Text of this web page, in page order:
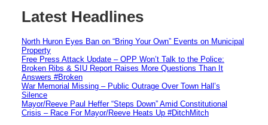
Latest Headlines
North Huron Eyes Ban on “Bring Your Own” Events on Municipal
Property
Free Press Attack Update – OPP Won’t Talk to the Police:
Broken Ribs & SIU Report Raises More Questions Than It
Answers #Broken
War Memorial Missing – Public Outrage Over Town Hall’s
Silence
Mayor/Reeve Paul Heffer “Steps Down” Amid Constitutional
Crisis – Race For Mayor/Reeve Heats Up #DitchMitch